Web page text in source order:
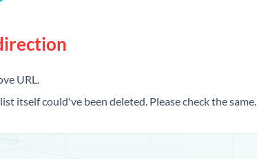
URL.
itself could've been deleted. Please check the same.